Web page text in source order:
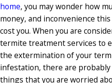
home, you may wonder how
money, and inconvenience
cost you. When you are
termite treatment services to
the extermination of your
infestation, there are probably
things that you are worried